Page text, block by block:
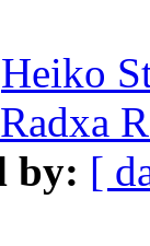
Heiko
by: [